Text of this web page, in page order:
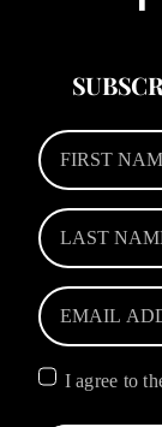
I agree to